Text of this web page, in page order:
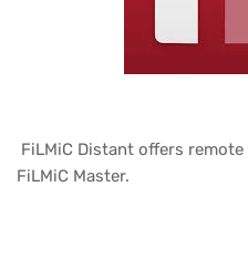
FiLMiC Distant offers
FiLMiC Master.